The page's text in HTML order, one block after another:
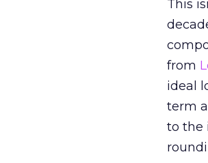
This
from
ideal
term
to the